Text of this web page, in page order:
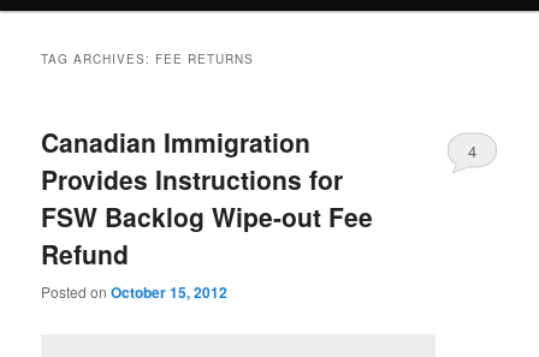
TAG ARCHIVES: FEE RETURNS
Canadian Immigration
Provides Instructions for
FSW Backlog Wipe-out Fee
Refund
Posted onOctober 15, 2012
4